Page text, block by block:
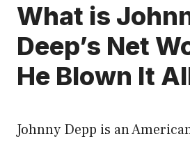
What is
Deep’s Net
He Blown It
Johnny Depp is an